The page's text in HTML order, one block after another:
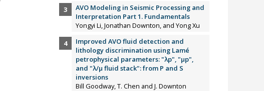
AVO Modeling in Seismic Processing and
Interpretation Part 1. Fundamentals
Yongyi Li, Jonathan Downton, and Yong Xu
Improved AVO fluid detection and
lithology discrimination using Lamé
petrophysical parameters: "λp", "µp",
and "λ/µ fluid stack": from P and S
inversions
Bill Goodway, T. Chen and J. Downton